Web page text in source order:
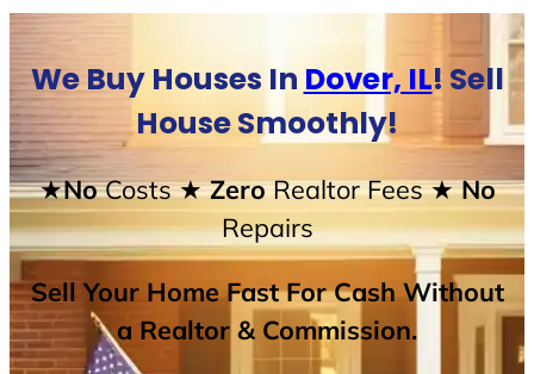
We Buy Houses In Dover, IL! Sell
House Smoothly!
★NoCosts★ ZeroRealtor Fees★ No
Repairs
Sell Your Home Fast For Cash Without
a Realtor & Commission.